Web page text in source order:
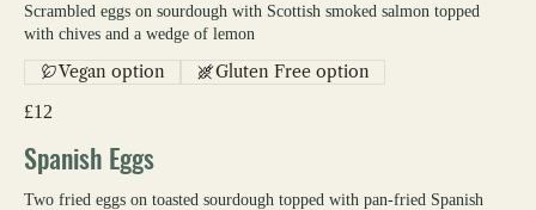
Scrambled eggs on sourdough with Scottish smoked salmon topped
with chives and a wedge of lemon
£12
Vegan option Gluten Free option
Spanish Eggs
Two fried eggs on toasted sourdough topped with pan-fried Spanish